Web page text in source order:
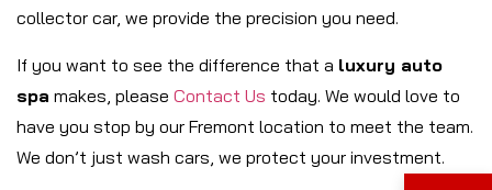
collector car, we provide the precision you need.
If you want to see the difference that a luxury auto
spa makes, please Contact Us today. We would love to
have you stop by our Fremont location to meet the team.
We don’t just wash cars, we protect your investment.